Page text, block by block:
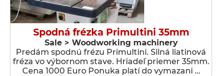
Spodná frézka Primultini 35mm
Sale > Woodworking machinery
Predám spodnú frézu Primultini. Silná liatinová
fréza vo výbornom stave. Hriadeľ priemer 35mm.
Cena 1000 Euro Ponuka platí do vymazani …